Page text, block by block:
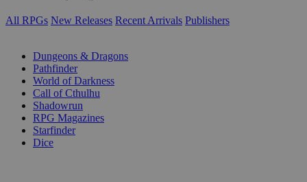
All RPGs New Releases Recent Arrivals Publishers
Dungeons & Dragons
Pathfinder
World of Darkness
Call of Cthulhu
Shadowrun
RPG Magazines
Starfinder
Dice